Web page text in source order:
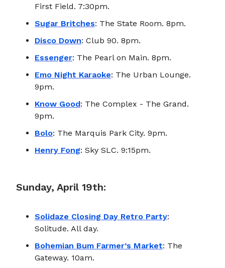
First Field. 7:30pm.
Sugar Britches: The State Room. 8pm.
Disco Down: Club 90. 8pm.
Essenger: The Pearl on Main. 8pm.
Emo Night Karaoke: The Urban Lounge.
9pm.
Know Good: The Complex - The Grand.
9pm.
Bolo: The Marquis Park City. 9pm.
Henry Fong: Sky SLC. 9:15pm.
Sunday, April 19th:
Solidaze Closing Day Retro Party:
Solitude. All day.
Bohemian Bum Farmer’s Market: The
Gateway. 10am.